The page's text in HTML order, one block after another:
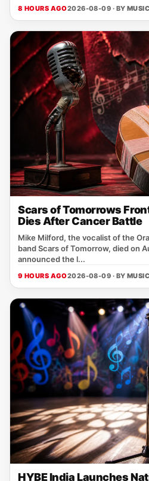
8 HOURS AGO2026-08-09 · BY
Scars of Tomorrows
Dies After Cancer Battle
Mike Milford, the vocalist of the
band Scars of Tomorrow, died on
announced the l...
9 HOURS AGO2026-08-09 · BY
HYBE India Launches